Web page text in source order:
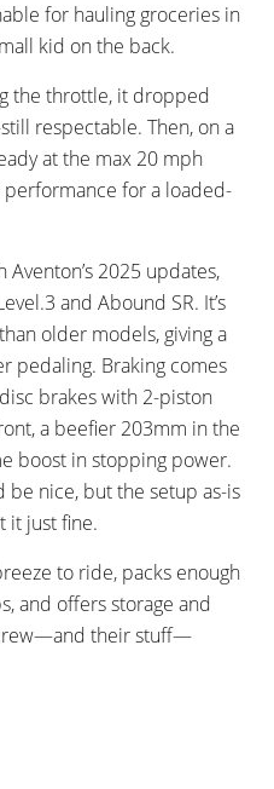
for hauling groceries in
kid on the back.
the throttle, it dropped
respectable. Then, on a
at the max 20 mph
performance for a loaded-
2025 updates,
and Abound SR. It’s
older models, giving a
pedaling. Braking comes
brakes with 2-piston
a beefier 203mm in the
boost in stopping power.
be nice, but the setup as-is
it just fine.
to ride, packs enough
and offers storage and
their stuff—